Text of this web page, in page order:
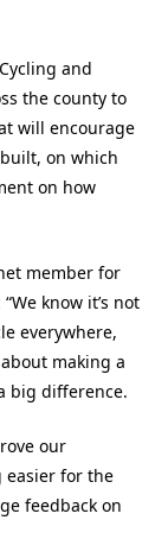
and
the county to
will encourage
on which
on how
member for
know it’s not
everywhere,
making a
big difference.
our
easier for the
feedback on